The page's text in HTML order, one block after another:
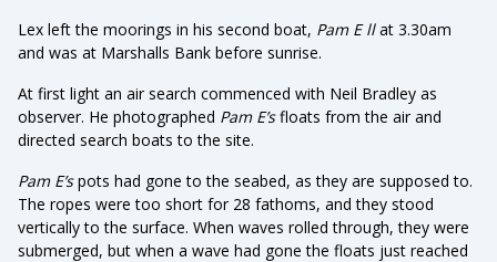
Lex left the moorings in his second boat, Pam E llat 3.30am
and was at Marshalls Bank before sunrise.
At first light an air search commenced with Neil Bradley as
observer. He photographed Pam E’sfloats from the air and
directed search boats to the site.
Pam E’spots had gone to the seabed, as they are supposed to.
The ropes were too short for 28 fathoms, and they stood
vertically to the surface. When waves rolled through, they were
submerged, but when a wave had gone the floats just reached